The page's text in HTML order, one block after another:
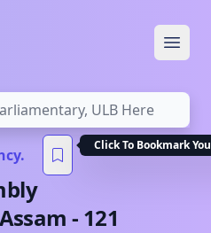
Click To Bookmark
Assam - 121